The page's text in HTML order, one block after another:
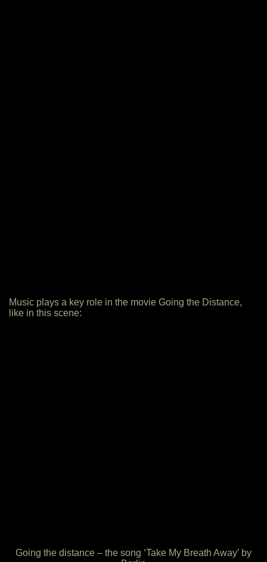
Music plays a key role in the movie Going the Distance,
like in this scene:
Going the distance – the song ‘Take My Breath Away’ by